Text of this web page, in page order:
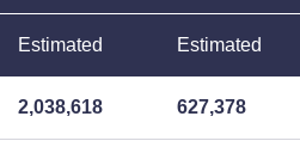
Estimated Estimated
2,038,618 627,378